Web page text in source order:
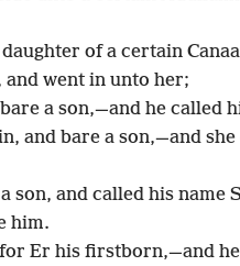
of a certain
went in unto her;
a son,—and he called
and bare a son,—and
son, and called his name
him.
Er his firstborn,—and